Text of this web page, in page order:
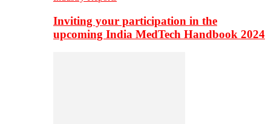
Inviting your participation in the
upcoming India MedTech Handbook 2024